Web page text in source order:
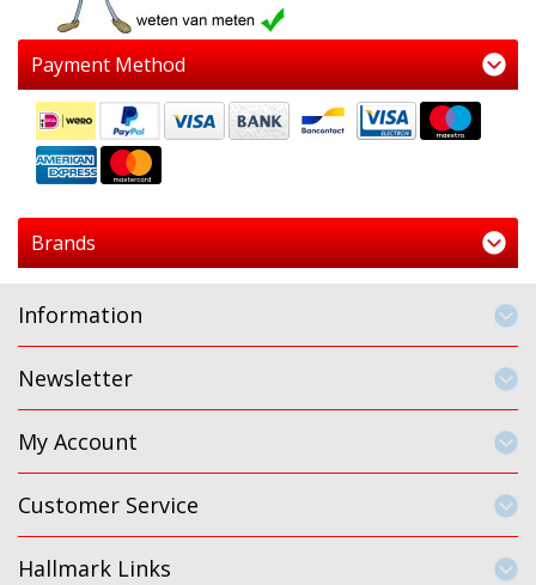
Payment Method
Brands
Information
Newsletter
My Account
Customer Service
Hallmark Links